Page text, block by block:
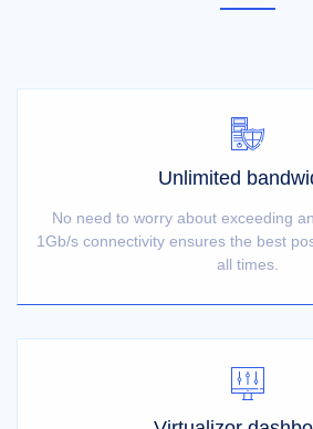
Unlimited
No need to worry about exceeding
1Gb/s connectivity ensures the best
all times.